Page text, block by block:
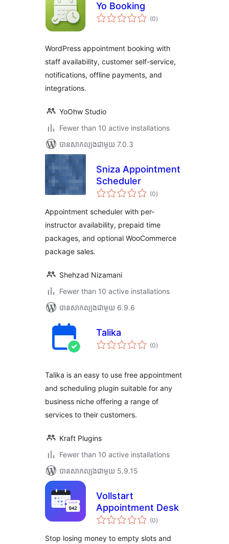
Yo Booking
(0ការ
វាយ
)
WordPress appointment booking with
staff availability, customer self-service,
notifications, offline payments, and
integrations.
YoOhw Studio
Fewer than 10 active installations
បាន​សាកល្បង​ជាមួយ 7.0.3
Sniza Appointment
Scheduler
(0ការ
វាយ
)
Appointment scheduler with per-
instructor availability, prepaid time
packages, and optional WooCommerce
package sales.
Shehzad Nizamani
Fewer than 10 active installations
បាន​សាកល្បង​ជាមួយ 6.9.6
Talika
(0ការ
វាយ
)
Talika is an easy to use free appointment
and scheduling plugin suitable for any
business niche offering a range of
services to their customers.
Kraft Plugins
Fewer than 10 active installations
បាន​សាកល្បង​ជាមួយ 5.9.15
Vollstart
Appointment Desk
(0ការ
វាយ
សរុប
)
Stop losing money to empty slots and